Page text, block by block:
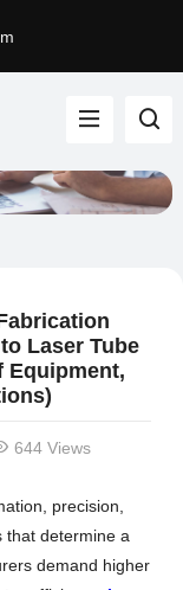
Laser Tube
Equipment,
644 Views
precision,
that determine a
demand higher